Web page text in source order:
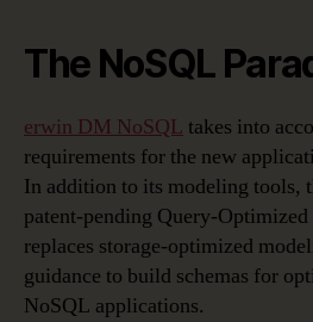
The NoSQL
erwin DM NoSQL takes into
requirements for the new
In addition to its modeling tools,
patent-pending Query-
replaces storage-optimized
guidance to build schemas for
NoSQL applications.